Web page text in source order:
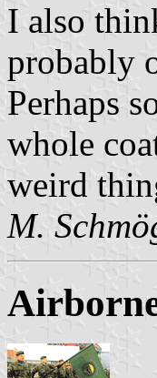
I also
probably
Perhaps
whole
weird
M.